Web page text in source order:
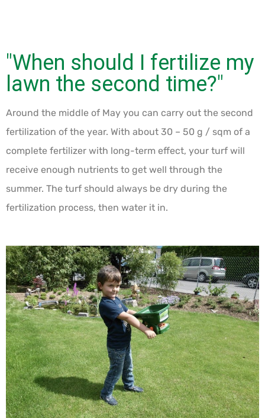
"When should I fertilize my
lawn the second time?"
Around the middle of May you can carry out the second
fertilization of the year. With about 30 – 50 g / sqm of a
complete fertilizer with long-term effect, your turf will
receive enough nutrients to get well through the
summer. The turf should always be dry during the
fertilization process, then water it in.